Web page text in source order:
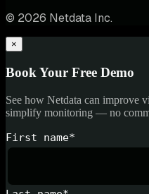
© 2026 Netdata Inc.
×
Book Your Free Demo
See how Netdata can improve
simplify monitoring — no